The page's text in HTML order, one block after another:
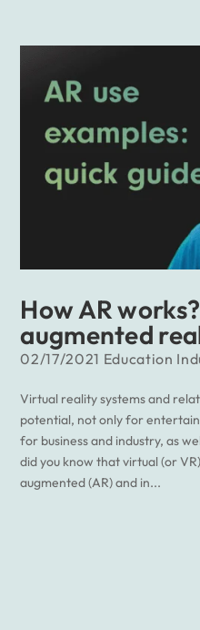
How AR
augmented
02/17/2021 Education
Virtual reality systems and
potential, not only for
for business and industry, as
did you know that virtual (or
augmented (AR) and in...